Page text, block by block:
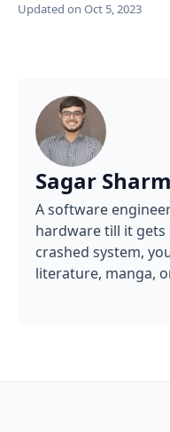
Updated on Oct 5, 2023
Sagar
A software
hardware till it gets
crashed system,
literature, manga,